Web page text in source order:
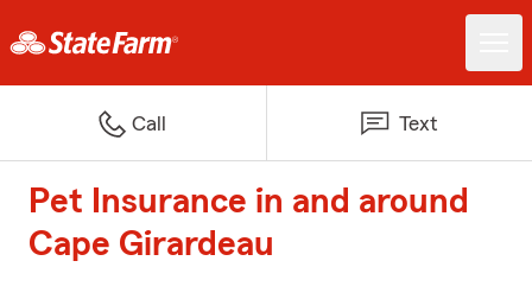
Call Text
Pet Insurance in and around
Cape Girardeau